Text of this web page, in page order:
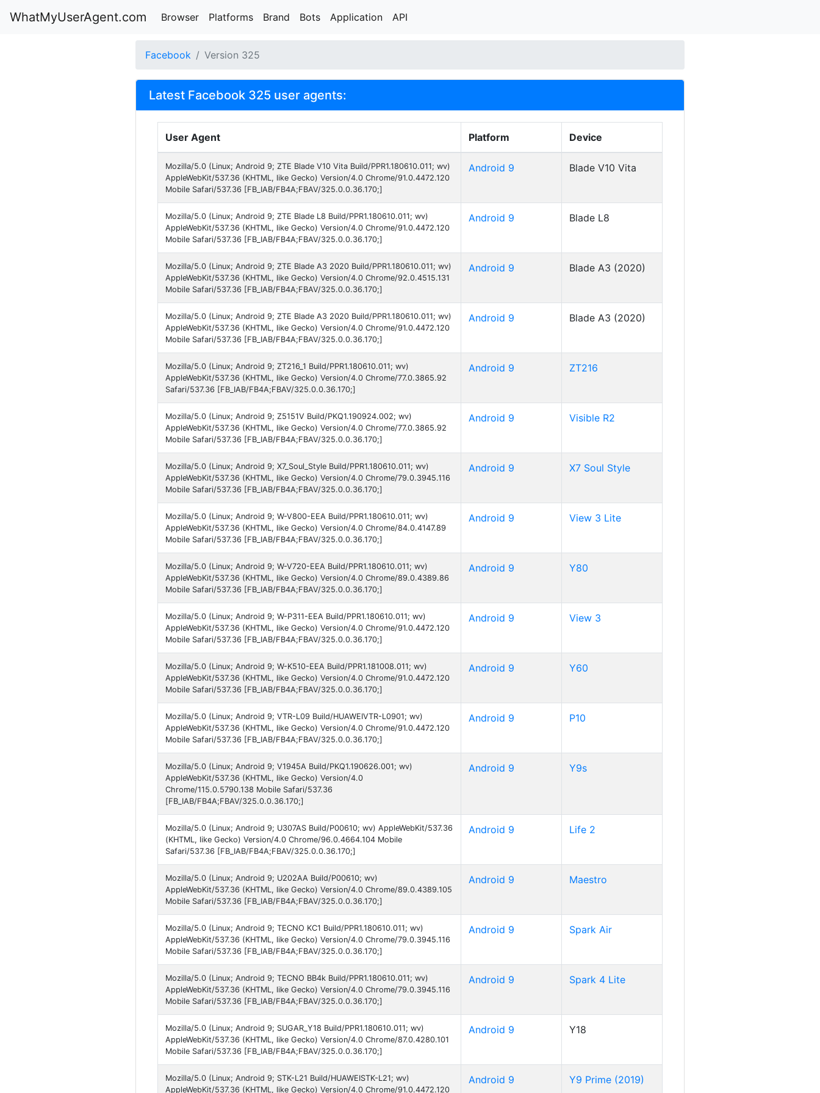
WhatMyUserAgent.com Browser Platforms Brand Bots Application API
Facebook Version 325
Latest Facebook 325 user agents:
User Agent Platform Device
Mozilla/5.0 (Linux; Android 9; ZTE Blade V10 Vita Build/PPR1.180610.011; wv)
AppleWebKit/537.36 (KHTML, like Gecko) Version/4.0 Chrome/91.0.4472.120
Mobile Safari/537.36 [FB_IAB/FB4A;FBAV/325.0.0.36.170;]
Android 9 Blade V10 Vita
Mozilla/5.0 (Linux; Android 9; ZTE Blade L8 Build/PPR1.180610.011; wv)
AppleWebKit/537.36 (KHTML, like Gecko) Version/4.0 Chrome/91.0.4472.120
Mobile Safari/537.36 [FB_IAB/FB4A;FBAV/325.0.0.36.170;]
Android 9 Blade L8
Mozilla/5.0 (Linux; Android 9; ZTE Blade A3 2020 Build/PPR1.180610.011; wv)
AppleWebKit/537.36 (KHTML, like Gecko) Version/4.0 Chrome/92.0.4515.131
Mobile Safari/537.36 [FB_IAB/FB4A;FBAV/325.0.0.36.170;]
Android 9 Blade A3 (2020)
Mozilla/5.0 (Linux; Android 9; ZTE Blade A3 2020 Build/PPR1.180610.011; wv)
AppleWebKit/537.36 (KHTML, like Gecko) Version/4.0 Chrome/91.0.4472.120
Mobile Safari/537.36 [FB_IAB/FB4A;FBAV/325.0.0.36.170;]
Android 9 Blade A3 (2020)
Mozilla/5.0 (Linux; Android 9; ZT216_1 Build/PPR1.180610.011; wv)
AppleWebKit/537.36 (KHTML, like Gecko) Version/4.0 Chrome/77.0.3865.92
Safari/537.36 [FB_IAB/FB4A;FBAV/325.0.0.36.170;]
Android 9 ZT216
Mozilla/5.0 (Linux; Android 9; Z5151V Build/PKQ1.190924.002; wv)
AppleWebKit/537.36 (KHTML, like Gecko) Version/4.0 Chrome/77.0.3865.92
Mobile Safari/537.36 [FB_IAB/FB4A;FBAV/325.0.0.36.170;]
Android 9 Visible R2
Mozilla/5.0 (Linux; Android 9; X7_Soul_Style Build/PPR1.180610.011; wv)
AppleWebKit/537.36 (KHTML, like Gecko) Version/4.0 Chrome/79.0.3945.116
Mobile Safari/537.36 [FB_IAB/FB4A;FBAV/325.0.0.36.170;]
Android 9 X7 Soul Style
Mozilla/5.0 (Linux; Android 9; W-V800-EEA Build/PPR1.180610.011; wv)
AppleWebKit/537.36 (KHTML, like Gecko) Version/4.0 Chrome/84.0.4147.89
Mobile Safari/537.36 [FB_IAB/FB4A;FBAV/325.0.0.36.170;]
Android 9 View 3 Lite
Mozilla/5.0 (Linux; Android 9; W-V720-EEA Build/PPR1.180610.011; wv)
AppleWebKit/537.36 (KHTML, like Gecko) Version/4.0 Chrome/89.0.4389.86
Mobile Safari/537.36 [FB_IAB/FB4A;FBAV/325.0.0.36.170;]
Android 9 Y80
Mozilla/5.0 (Linux; Android 9; W-P311-EEA Build/PPR1.180610.011; wv)
AppleWebKit/537.36 (KHTML, like Gecko) Version/4.0 Chrome/91.0.4472.120
Mobile Safari/537.36 [FB_IAB/FB4A;FBAV/325.0.0.36.170;]
Android 9 View 3
Mozilla/5.0 (Linux; Android 9; W-K510-EEA Build/PPR1.181008.011; wv)
AppleWebKit/537.36 (KHTML, like Gecko) Version/4.0 Chrome/91.0.4472.120
Mobile Safari/537.36 [FB_IAB/FB4A;FBAV/325.0.0.36.170;]
Android 9 Y60
Mozilla/5.0 (Linux; Android 9; VTR-L09 Build/HUAWEIVTR-L0901; wv)
AppleWebKit/537.36 (KHTML, like Gecko) Version/4.0 Chrome/91.0.4472.120
Mobile Safari/537.36 [FB_IAB/FB4A;FBAV/325.0.0.36.170;]
Android 9 P10
Mozilla/5.0 (Linux; Android 9; V1945A Build/PKQ1.190626.001; wv)
AppleWebKit/537.36 (KHTML, like Gecko) Version/4.0
Chrome/115.0.5790.138 Mobile Safari/537.36
[FB_IAB/FB4A;FBAV/325.0.0.36.170;]
Android 9 Y9s
Mozilla/5.0 (Linux; Android 9; U307AS Build/P00610; wv) AppleWebKit/537.36
(KHTML, like Gecko) Version/4.0 Chrome/96.0.4664.104 Mobile
Safari/537.36 [FB_IAB/FB4A;FBAV/325.0.0.36.170;]
Android 9 Life 2
Mozilla/5.0 (Linux; Android 9; U202AA Build/P00610; wv)
AppleWebKit/537.36 (KHTML, like Gecko) Version/4.0 Chrome/89.0.4389.105
Mobile Safari/537.36 [FB_IAB/FB4A;FBAV/325.0.0.36.170;]
Android 9 Maestro
Mozilla/5.0 (Linux; Android 9; TECNO KC1 Build/PPR1.180610.011; wv)
AppleWebKit/537.36 (KHTML, like Gecko) Version/4.0 Chrome/79.0.3945.116
Mobile Safari/537.36 [FB_IAB/FB4A;FBAV/325.0.0.36.170;]
Android 9 Spark Air
Mozilla/5.0 (Linux; Android 9; TECNO BB4k Build/PPR1.180610.011; wv)
AppleWebKit/537.36 (KHTML, like Gecko) Version/4.0 Chrome/79.0.3945.116
Mobile Safari/537.36 [FB_IAB/FB4A;FBAV/325.0.0.36.170;]
Android 9 Spark 4 Lite
Mozilla/5.0 (Linux; Android 9; SUGAR_Y18 Build/PPR1.180610.011; wv)
AppleWebKit/537.36 (KHTML, like Gecko) Version/4.0 Chrome/87.0.4280.101
Mobile Safari/537.36 [FB_IAB/FB4A;FBAV/325.0.0.36.170;]
Android 9 Y18
Mozilla/5.0 (Linux; Android 9; STK-L21 Build/HUAWEISTK-L21; wv)
AppleWebKit/537.36 (KHTML, like Gecko) Version/4.0 Chrome/91.0.4472.120
Android 9 Y9 Prime (2019)